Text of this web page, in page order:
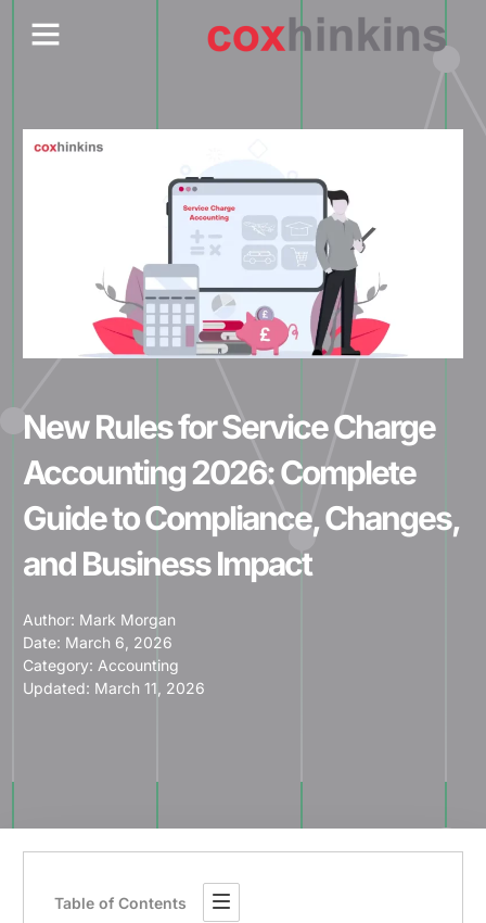
Menu
New Rules for Service Charge
Accounting 2026: Complete
Guide to Compliance, Changes,
and Business Impact
Author: Mark Morgan
Date: March 6, 2026
Category: Accounting
Updated: March 11, 2026
Table of Contents